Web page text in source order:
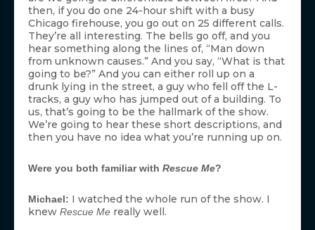
then, if you do one 24-hour shift with a busy
Chicago firehouse, you go out on 25 different calls.
They’re all interesting. The bells go off, and you
hear something along the lines of, “Man down
from unknown causes.” And you say, “What is that
going to be?” And you can either roll up on a
drunk lying in the street, a guy who fell off the L-
tracks, a guy who has jumped out of a building. To
us, that’s going to be the hallmark of the show.
We’re going to hear these short descriptions, and
then you have no idea what you’re running up on.
Were you both familiar with Rescue Me?
Michael: I watched the whole run of the show. I
knew Rescue Me really well.